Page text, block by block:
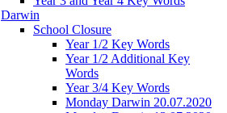
Darwin
School Closure
Year 1/2 Key Words
Year 1/2 Additional Key
Words
Year 3/4 Key Words
Monday Darwin 20.07.2020